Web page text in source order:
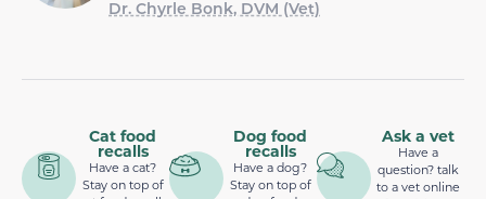
Dr. Chyrle Bonk, DVM (Vet)
Cat food
recalls
Have a cat?
Stay on top of
Dog food
recalls
Have a dog?
Stay on top of
Ask a vet
Have a
question? talk
to a vet online